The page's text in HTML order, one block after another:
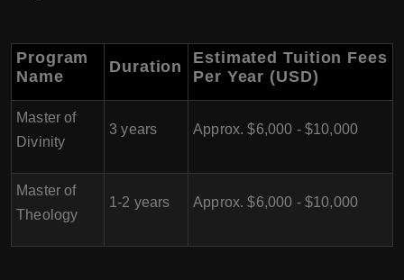
Program
Name
Duration
Estimated Tuition Fees
Per Year (USD)
Master of
Divinity
3 years Approx. $6,000 - $10,000
Master of
Theology
1-2 years Approx. $6,000 - $10,000